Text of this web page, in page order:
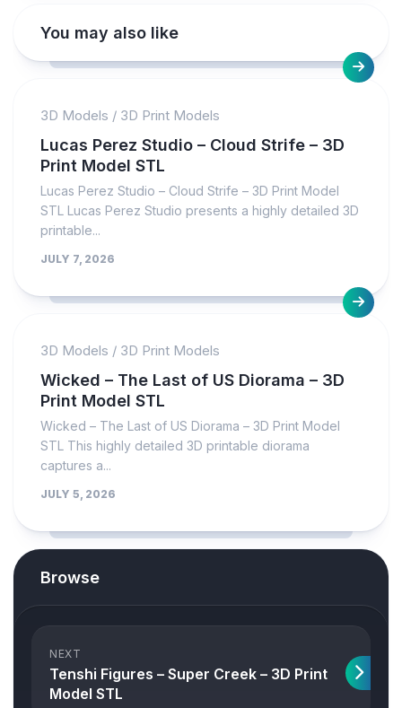
You may also like
3D Models / 3D Print Models
Lucas Perez Studio – Cloud Strife – 3D
Print Model STL
Lucas Perez Studio – Cloud Strife – 3D Print Model
STL Lucas Perez Studio presents a highly detailed 3D
printable...
JULY 7, 2026
3D Models / 3D Print Models
Wicked – The Last of US Diorama – 3D
Print Model STL
Wicked – The Last of US Diorama – 3D Print Model
STL This highly detailed 3D printable diorama
captures a...
JULY 5, 2026
Browse
NEXT
Tenshi Figures – Super Creek – 3D Print
Model STL